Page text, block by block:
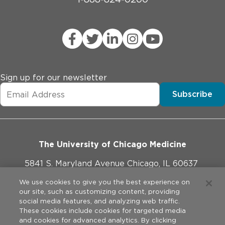
Sign up for our newsletter
Subscribe
The University of Chicago Medicine
5841 S. Maryland Avenue Chicago, IL 60637
773-702-1000
We use cookies to give you the best experience on
our site, such as customizing content, providing
social media features, and analyzing web traffic.
These cookies include cookies for targeted media
and cookies for advanced analytics. By clicking